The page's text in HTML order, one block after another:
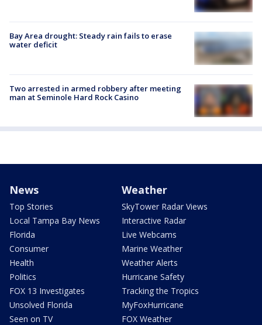
Bay Area drought: Steady rain fails to erase
water deficit
Two arrested in armed robbery after meeting
man at Seminole Hard Rock Casino
News
Top Stories
Local Tampa Bay News
Florida
Consumer
Health
Politics
FOX 13 Investigates
Unsolved Florida
Seen on TV
Weather
SkyTower Radar Views
Interactive Radar
Live Webcams
Marine Weather
Weather Alerts
Hurricane Safety
Tracking the Tropics
MyFoxHurricane
FOX Weather